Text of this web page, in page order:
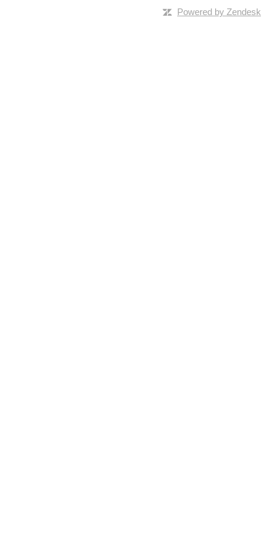
Powered by Zendesk